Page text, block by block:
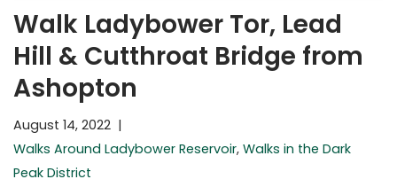
Walk Ladybower Tor, Lead
Hill & Cutthroat Bridge from
Ashopton
August 14, 2022
Walks Around Ladybower Reservoir, Walks in the Dark
Peak District